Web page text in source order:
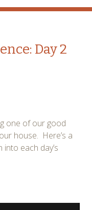
Day 2
one of our good
house. Here’s a
each day’s